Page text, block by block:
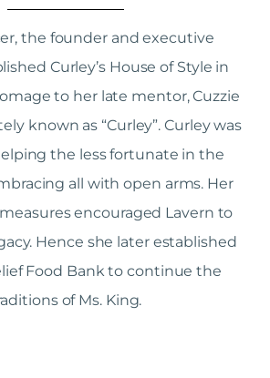
the founder and executive
Curley’s House of Style in
to her late mentor, Cuzzie
known as “Curley”. Curley was
the less fortunate in the
all with open arms. Her
encouraged Lavern to
Hence she later established
Food Bank to continue the
of Ms. King.